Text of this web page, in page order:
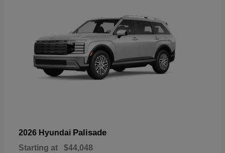
2026 Hyundai Palisade
Starting at $44,048